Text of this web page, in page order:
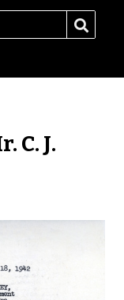
C. J.